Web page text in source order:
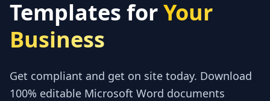
Templates forYour
Business
Get compliant and get on site today. Download
100% editable Microsoft Word documents